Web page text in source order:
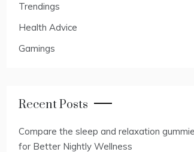
Trendings
Health Advice
Gamings
Recent Posts
Compare the sleep and relaxation
for Better Nightly Wellness